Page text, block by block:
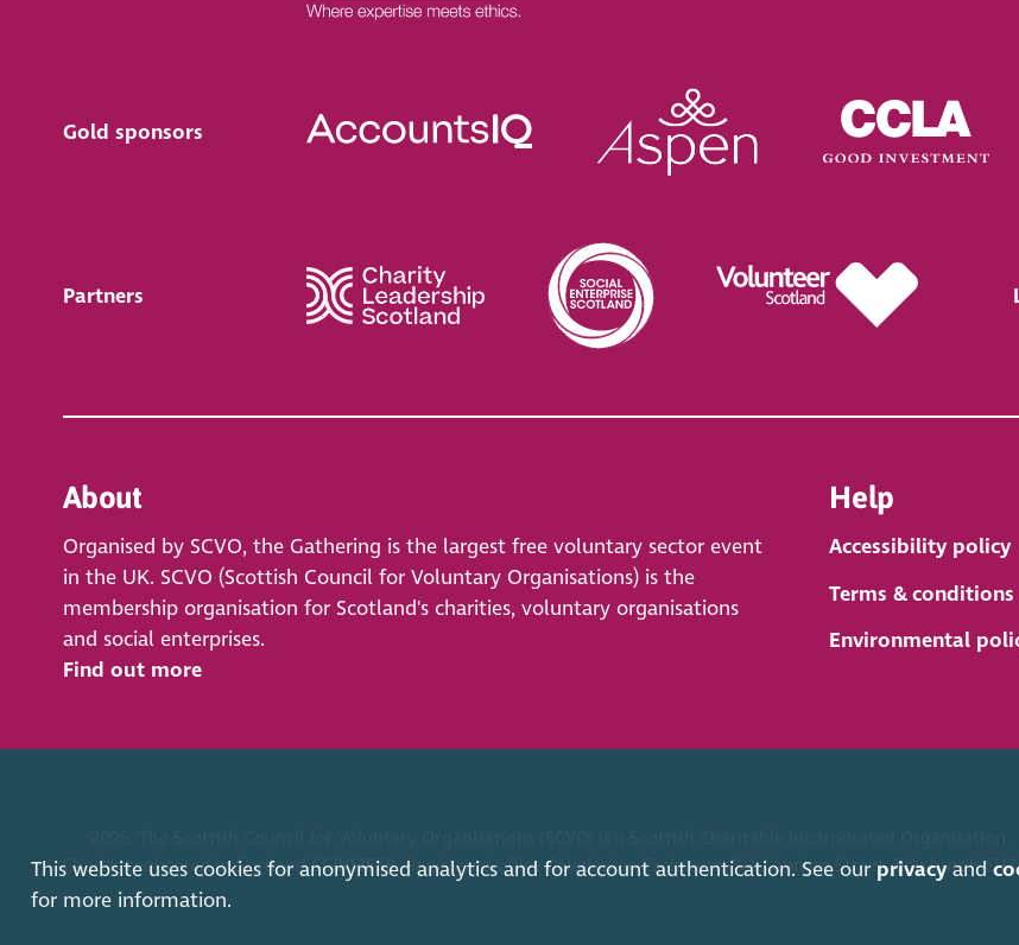
This website uses cookies for anonymised analytics and for account authentication. See our privacy and
for more information.
Gold sponsors
Partners
About
Organised by SCVO, the Gathering is the largest free voluntary sector event
in the UK. SCVO (Scottish Council for Voluntary Organisations) is the
membership organisation for Scotland's charities, voluntary organisations
and social enterprises.
Find out more
Help
Accessibility policy
Terms & conditions
Environmental
Charity registered in ScotlandSC003558. Registered office Caledonian Exchange, 19A Canning Street, Edinburgh EH3